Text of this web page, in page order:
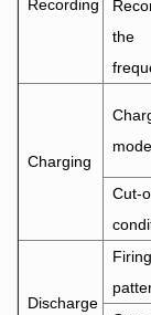
Recording
the
Charging
mode
Cut-
Discharge
Firing